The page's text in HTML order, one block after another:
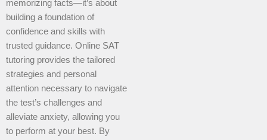
memorizing facts—it’s about
building a foundation of
confidence and skills with
trusted guidance. Online SAT
tutoring provides the tailored
strategies and personal
attention necessary to navigate
the test’s challenges and
alleviate anxiety, allowing you
to perform at your best. By